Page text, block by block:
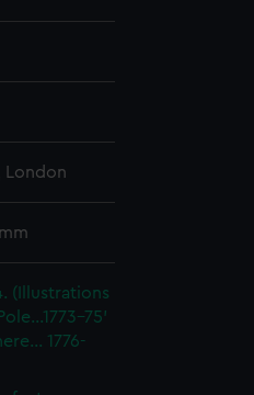
London
(Illustrations
75'
1776-